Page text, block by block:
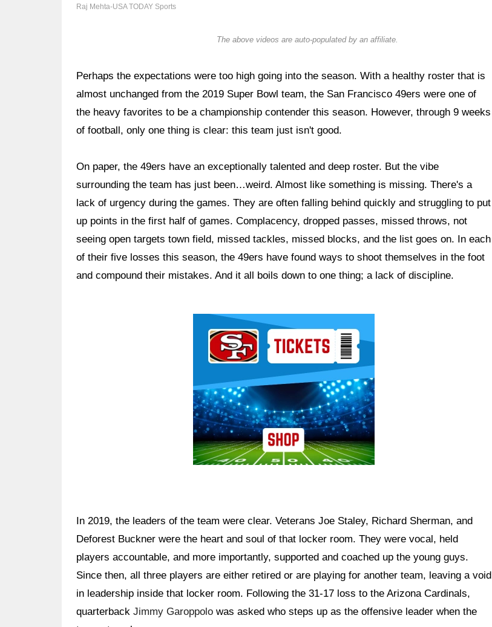
Raj Mehta-USA TODAY Sports
The above videos are auto-populated by an affiliate.
Perhaps the expectations were too high going into the season. With a healthy roster that is
almost unchanged from the 2019 Super Bowl team, the San Francisco 49ers were one of
the heavy favorites to be a championship contender this season. However, through 9 weeks
of football, only one thing is clear: this team just isn't good.
On paper, the 49ers have an exceptionally talented and deep roster. But the vibe
surrounding the team has just been…weird. Almost like something is missing. There's a
lack of urgency during the games. They are often falling behind quickly and struggling to put
up points in the first half of games. Complacency, dropped passes, missed throws, not
seeing open targets town field, missed tackles, missed blocks, and the list goes on. In each
of their five losses this season, the 49ers have found ways to shoot themselves in the foot
and compound their mistakes. And it all boils down to one thing; a lack of discipline.
In 2019, the leaders of the team were clear. Veterans Joe Staley, Richard Sherman, and
Deforest Buckner were the heart and soul of that locker room. They were vocal, held
players accountable, and more importantly, supported and coached up the young guys.
Since then, all three players are either retired or are playing for another team, leaving a void
in leadership inside that locker room. Following the 31-17 loss to the Arizona Cardinals,
quarterback Jimmy Garoppolo was asked who steps up as the offensive leader when the